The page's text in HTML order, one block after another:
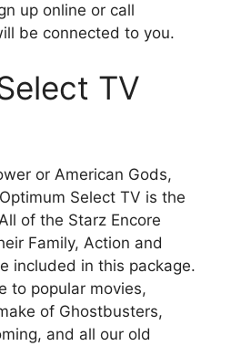
up online or call
be connected to you.
TV
or American Gods,
Select TV is the
of the Starz Encore
Family, Action and
included in this package.
to popular movies,
of Ghostbusters,
and all our old